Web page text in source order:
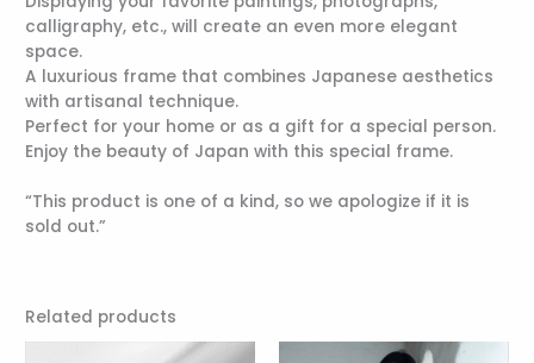
calligraphy, etc., will create an even more elegant
space.
A luxurious frame that combines Japanese aesthetics
with artisanal technique.
Perfect for your home or as a gift for a special person.
Enjoy the beauty of Japan with this special frame.
“This product is one of a kind, so we apologize if it is
sold out.”
Related products